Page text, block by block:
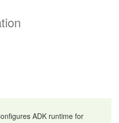
ADK runtime for